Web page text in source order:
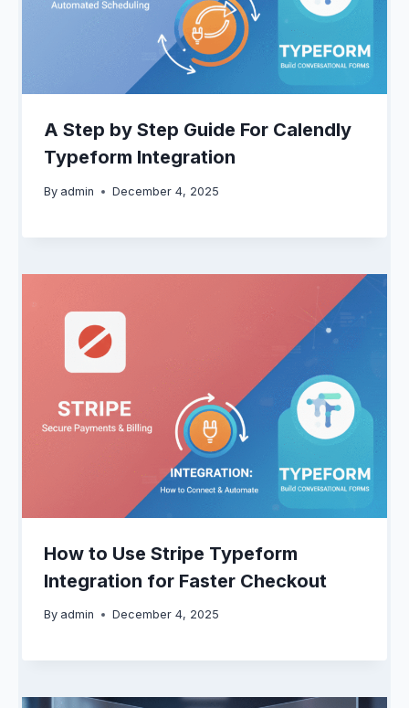
A Step by Step Guide For Calendly
Typeform Integration
By admin December 4, 2025
How to Use Stripe Typeform
Integration for Faster Checkout
By admin December 4, 2025